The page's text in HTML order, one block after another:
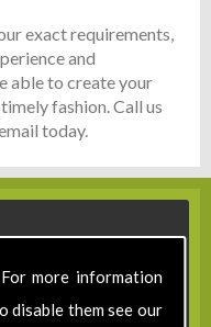
more information
disable them see our
exact requirements,
and
able to create your
fashion. Call us
today.